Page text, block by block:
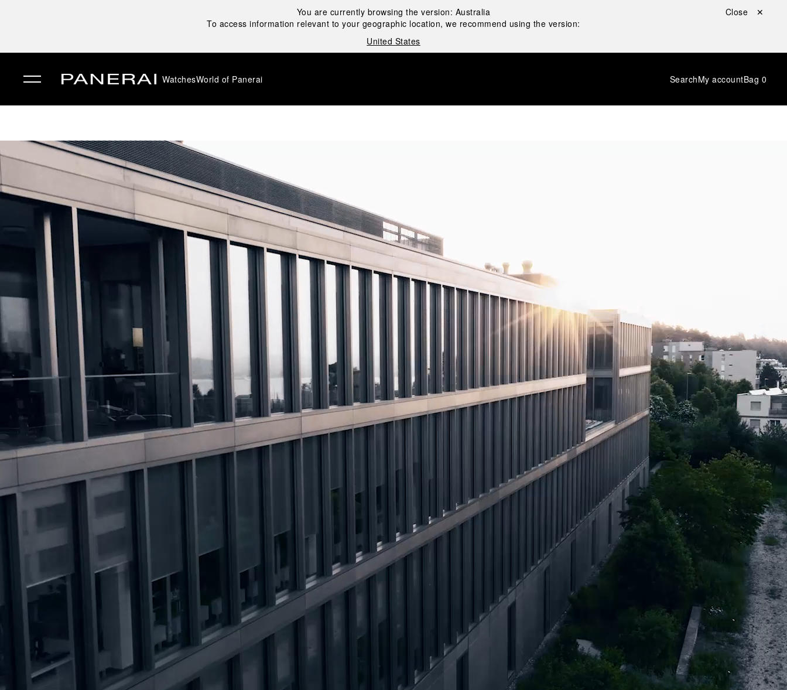
You are currently browsing the version: Australia
To access information relevant to your geographic location, we recommend using the version:
United States
Close ✕
WatchesWorld of Panerai SearchMy accountBag 0